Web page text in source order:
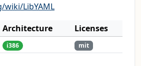
LibYAML
Architecture
Licenses
i386 mit